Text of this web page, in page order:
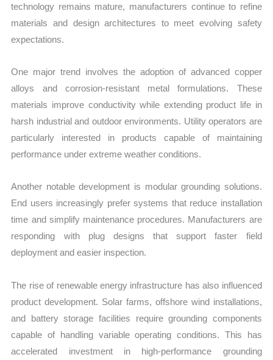
technology remains mature, manufacturers continue to refine
materials and design architectures to meet evolving safety
expectations.
One major trend involves the adoption of advanced copper
alloys and corrosion-resistant metal formulations. These
materials improve conductivity while extending product life in
harsh industrial and outdoor environments. Utility operators are
particularly interested in products capable of maintaining
performance under extreme weather conditions.
Another notable development is modular grounding solutions.
End users increasingly prefer systems that reduce installation
time and simplify maintenance procedures. Manufacturers are
responding with plug designs that support faster field
deployment and easier inspection.
The rise of renewable energy infrastructure has also influenced
product development. Solar farms, offshore wind installations,
and battery storage facilities require grounding components
capable of handling variable operating conditions. This has
accelerated investment in high-performance grounding